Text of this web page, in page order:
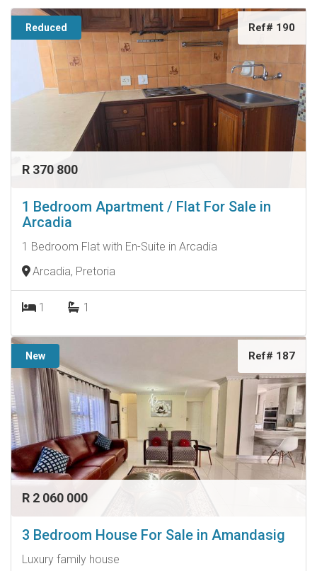
Reduced Ref# 190
R 370 800
1 Bedroom Apartment / Flat For Sale in
Arcadia
1 Bedroom Flat with En-Suite in Arcadia
Arcadia, Pretoria
1 1
New Ref# 187
R 2 060 000
3 Bedroom House For Sale in Amandasig
Luxury family house